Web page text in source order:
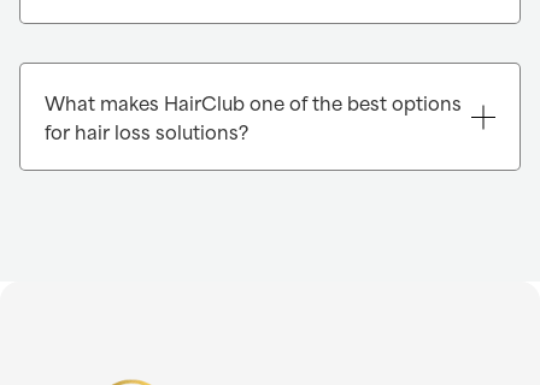
What makes HairClub one of the best options
for hair loss solutions?